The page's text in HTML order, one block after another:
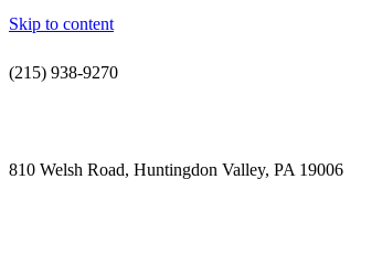
Skip to content
(215) 938-9270
810 Welsh Road, Huntingdon Valley, PA 19006